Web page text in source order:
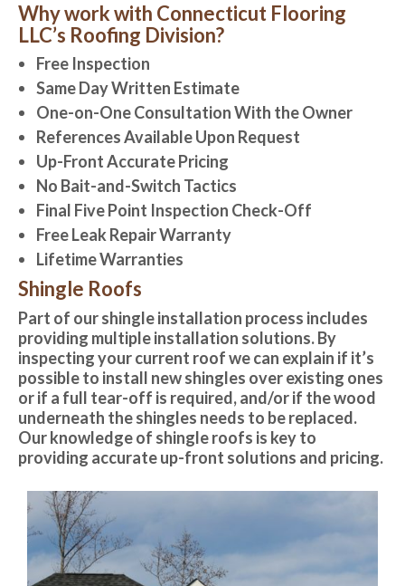
Why work with Connecticut Flooring
LLC’s Roofing Division?
Free Inspection
Same Day Written Estimate
One-on-One Consultation With the Owner
References Available Upon Request
Up-Front Accurate Pricing
No Bait-and-Switch Tactics
Final Five Point Inspection Check-Off
Free Leak Repair Warranty
Lifetime Warranties
Shingle Roofs
Part of our shingle installation process includes
providing multiple installation solutions. By
inspecting your current roof we can explain if it’s
possible to install new shingles over existing ones
or if a full tear-off is required, and/or if the wood
underneath the shingles needs to be replaced.
Our knowledge of shingle roofs is key to
providing accurate up-front solutions and pricing.